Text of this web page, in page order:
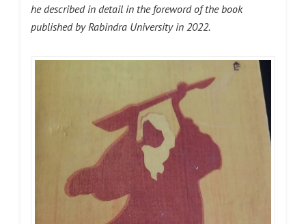
he described in detail in the foreword of the book
published by Rabindra University in 2022.